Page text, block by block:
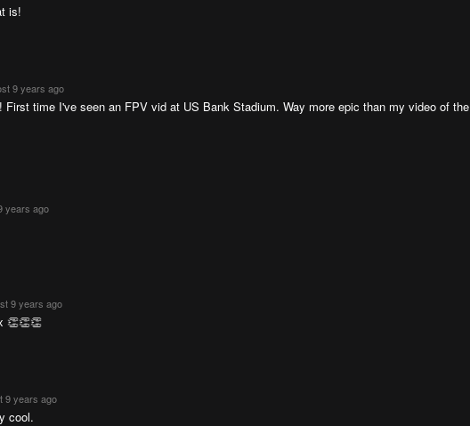
is!
9 years ago
First time I've seen an FPV vid at US Bank Stadium. Way more epic than my video of the
years ago
9 years ago
👏👏👏
9 years ago
cool.